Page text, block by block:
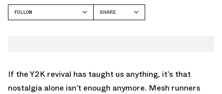
FOLLOW
SHARE
If the Y2K revival has taught us anything, it’s that
nostalgia alone isn’t enough anymore. Mesh runners